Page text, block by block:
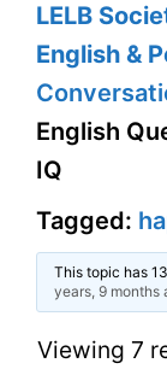
LELB
English &
English
IQ
Tagged:
This topic has
years, 9 months
Viewing 7